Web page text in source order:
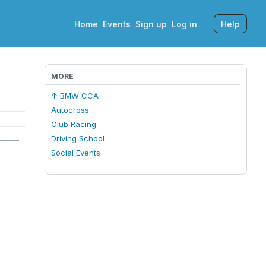
Home Events Sign up Log in Help
MORE
↑ BMW CCA
Autocross
Club Racing
Driving School
Social Events